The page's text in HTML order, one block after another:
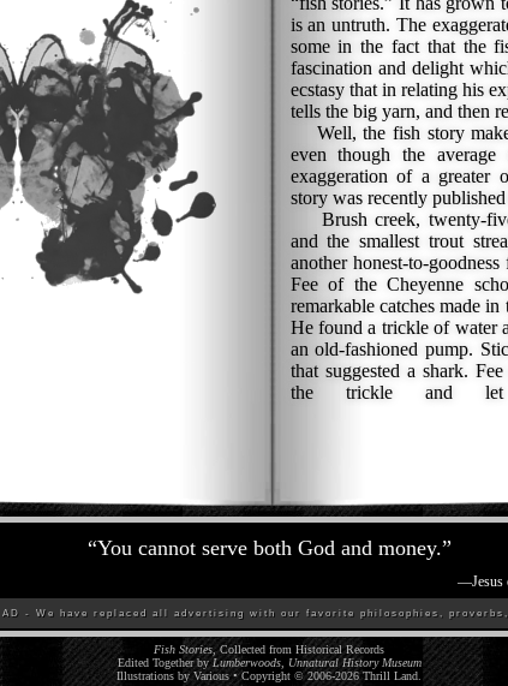
is an untruth. The
some in the fact that the
fascination and delight
ecstasy that in relating his
tells the big yarn, and then
Well, the fish story
even though the
exaggeration of a greater
story was recently
Brush creek, twenty-
and the smallest trout
another honest-to-
Fee of the Cheyenne
remarkable catches made
He found a trickle of water
an old-fashioned pump.
that suggested a shark.
the trickle and
“You cannot serve both God and money.”
—
AD - We have replaced all advertising with our favorite philosophies,
Fish Stories, Collected from Historical Records
Edited Together byLumberwoods, Unnatural History Museum
Illustrations by Various • Copyright © 2006-2026Thrill Land